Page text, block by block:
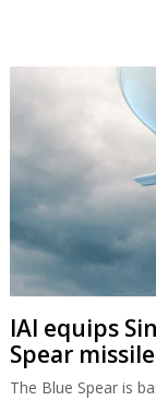
IAI equips
Spear
The Blue Spear is